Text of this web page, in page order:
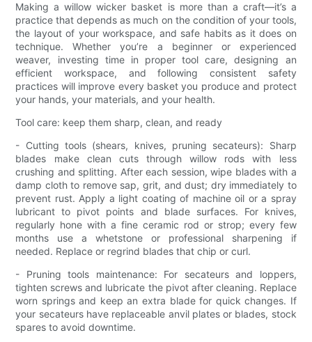
Making a willow wicker basket is more than a craft—it’s a
practice that depends as much on the condition of your tools,
the layout of your workspace, and safe habits as it does on
technique. Whether you’re a beginner or experienced
weaver, investing time in proper tool care, designing an
efficient workspace, and following consistent safety
practices will improve every basket you produce and protect
your hands, your materials, and your health.
Tool care: keep them sharp, clean, and ready
- Cutting tools (shears, knives, pruning secateurs): Sharp
blades make clean cuts through willow rods with less
crushing and splitting. After each session, wipe blades with a
damp cloth to remove sap, grit, and dust; dry immediately to
prevent rust. Apply a light coating of machine oil or a spray
lubricant to pivot points and blade surfaces. For knives,
regularly hone with a fine ceramic rod or strop; every few
months use a whetstone or professional sharpening if
needed. Replace or regrind blades that chip or curl.
- Pruning tools maintenance: For secateurs and loppers,
tighten screws and lubricate the pivot after cleaning. Replace
worn springs and keep an extra blade for quick changes. If
your secateurs have replaceable anvil plates or blades, stock
spares to avoid downtime.